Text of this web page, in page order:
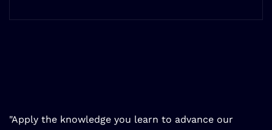
"Apply the knowledge you learn to advance our